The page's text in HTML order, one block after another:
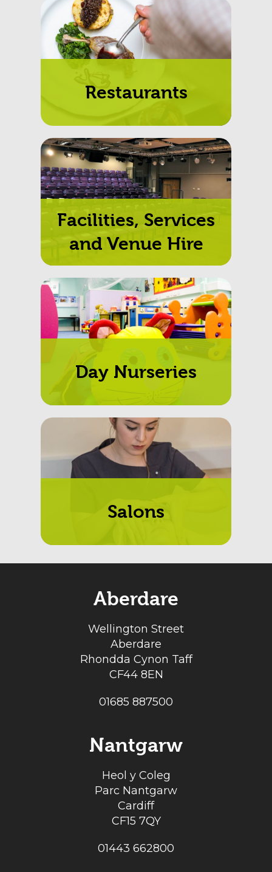
pertaining
to.
Restaurants
Facilities, Services
and Venue Hire
Day Nurseries
Salons
Aberdare
Wellington Street
Aberdare
Rhondda Cynon Taff
CF44 8EN
01685 887500
Nantgarw
Heol y Coleg
Parc Nantgarw
Cardiff
CF15 7QY
01443 662800